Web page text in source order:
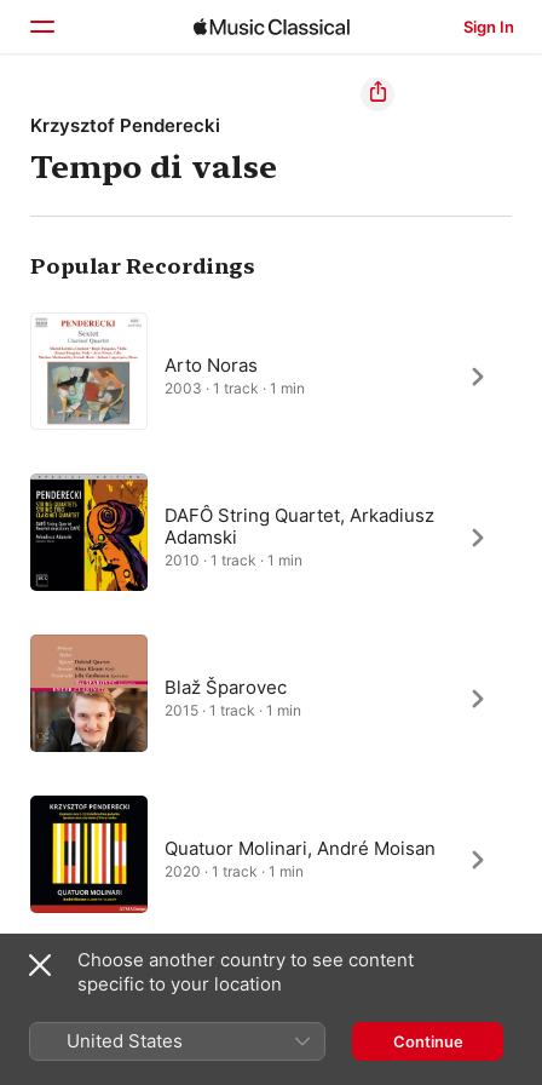
Sign In
Home
Browse
Search
Krzysztof Penderecki
Tempo di valse
Popular Recordings
Arto Noras
2003 · 1 track · 1 min
DAFÔ String Quartet, Arkadiusz
Adamski
2010 · 1 track · 1 min
Blaž Šparovec
2015 · 1 track · 1 min
Quatuor Molinari, André Moisan
2020 · 1 track · 1 min
2007 · 1 track · 1 min
Choose another country to see content
specific to your location
United States Continue